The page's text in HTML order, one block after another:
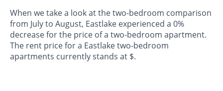
When we take a look at the two-bedroom comparison
from July to August, Eastlake experienced a 0%
decrease for the price of a two-bedroom apartment.
The rent price for a Eastlake two-bedroom
apartments currently stands at $.